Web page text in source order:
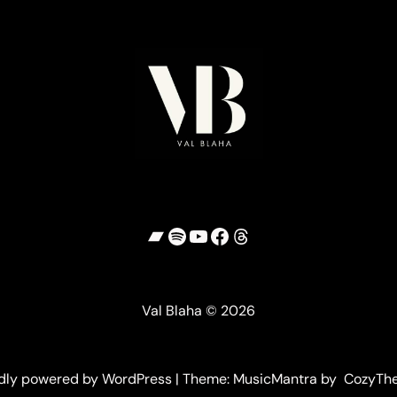
Bandcamp
Spotify
YouTube
Facebook
Threads
Val Blaha © 2026
powered by WordPress | Theme: MusicMantra by